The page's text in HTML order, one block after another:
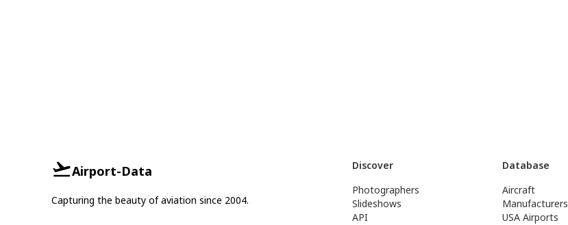
Airport-Data
Capturing the beauty of aviation since 2004.
Discover
Photographers
Slideshows
API
Database
Aircraft
Manufacturers
USA Airports